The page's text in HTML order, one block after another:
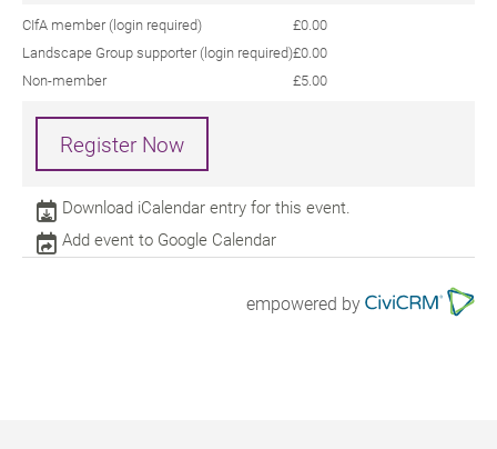
CIfA member (login required)
£0.00
Landscape Group supporter (login required)£0.00
Non-member
£5.00
Register Now
Download iCalendar entry for this event.
Add event to Google Calendar
empowered by